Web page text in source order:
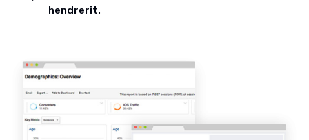
hendrerit.